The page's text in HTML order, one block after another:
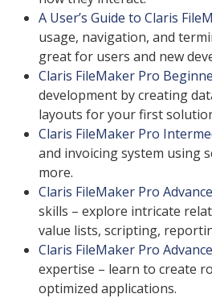
A User’s Guide to Claris
usage, navigation, and
great for users and new
Claris FileMaker Pro
development by creating
layouts for your first
Claris FileMaker Pro
and invoicing system using
more.
Claris FileMaker Pro
skills – explore intricate
value lists, scripting,
Claris FileMaker Pro
expertise – learn to create
optimized applications.